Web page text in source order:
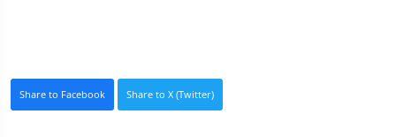
Share to Facebook Share to X (Twitter)